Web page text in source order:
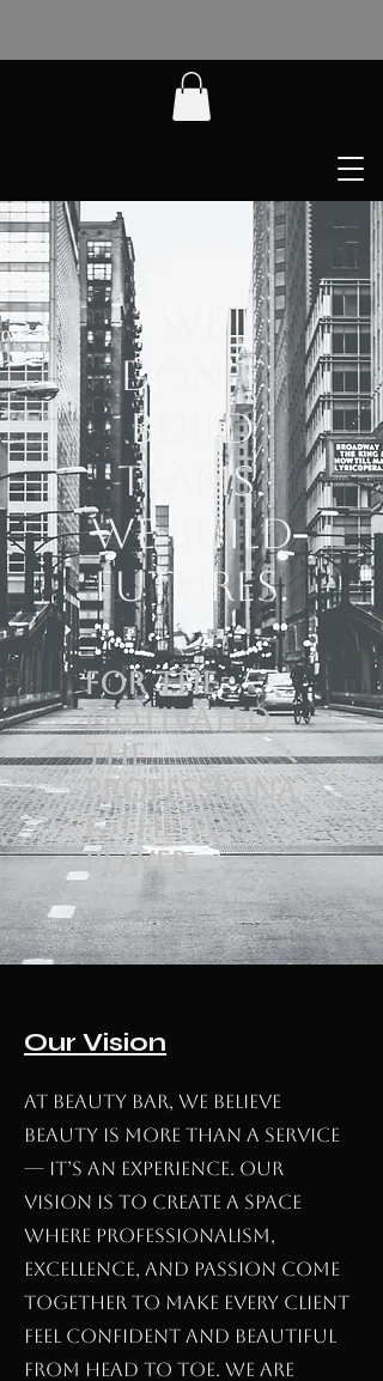
Don’t
Build
Teams.
We Build
Futures.
For the
motivated.
The
professiona
l. The team
player.
Our Vision
At Beauty Bar, we believe
beauty is more than a service
— it’s an experience. Our
vision is to create a space
where professionalism,
excellence, and passion come
together to make every client
feel confident and beautiful
from head to toe. We are